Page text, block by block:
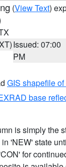
(View Text)
Issued: 07:00
PM
GIS shapefile
base
is simply the
'NEW' state
for